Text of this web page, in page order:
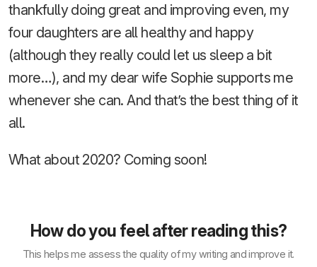
thankfully doing great and improving even, my
four daughters are all healthy and happy
(although they really could let us sleep a bit
more…), and my dear wife Sophie supports me
whenever she can. And that’s the best thing of it
all.
What about 2020? Coming soon!
How do you feel after reading this?
This helps me assess the quality of my writing and improve it.